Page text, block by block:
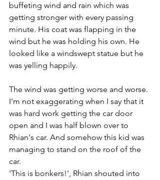
buffeting wind and rain which was
getting stronger with every passing
minute. His coat was flapping in the
wind but he was holding his own. He
looked like a windswept statue but he
was yelling happily.
The wind was getting worse and worse.
I'm not exaggerating when I say that it
was hard work getting the car door
open and I was half blown over to
Rhian's car. And somehow this kid was
managing to stand on the roof of the
car.
'This is bonkers!', Rhian shouted into